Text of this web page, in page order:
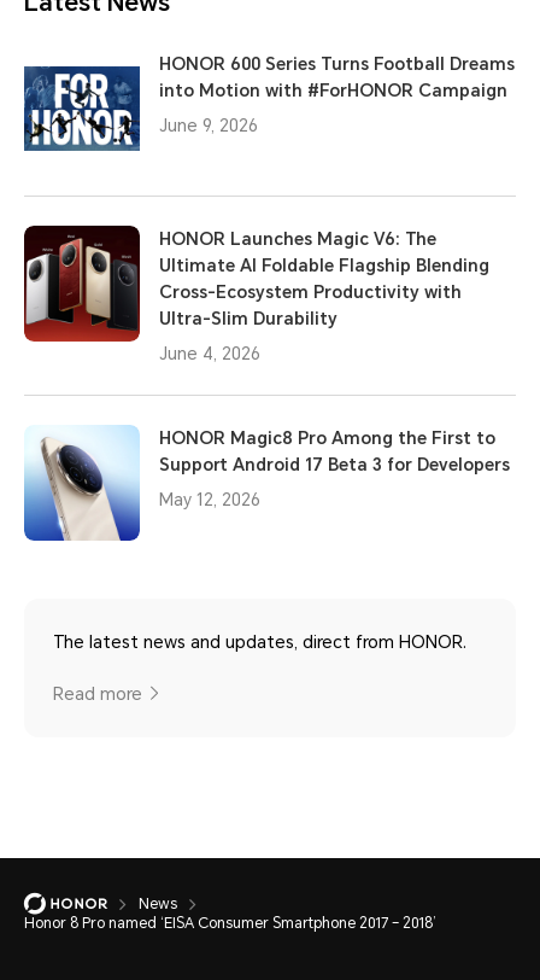
HONOR 600 Series Turns Football Dreams
into Motion with #ForHONOR Campaign
June 9, 2026
HONOR Launches Magic V6: The
Ultimate AI Foldable Flagship Blending
Cross-Ecosystem Productivity with
Ultra-Slim Durability
June 4, 2026
HONOR Magic8 Pro Among the First to
Support Android 17 Beta 3 for Developers
May 12, 2026
The latest news and updates, direct from HONOR.
Read more
News
Honor 8 Pro named ‘EISA Consumer Smartphone 2017 – 2018’